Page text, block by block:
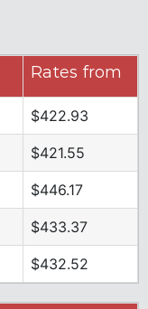
Rates from
$422.93
$421.55
$446.17
$433.37
$432.52